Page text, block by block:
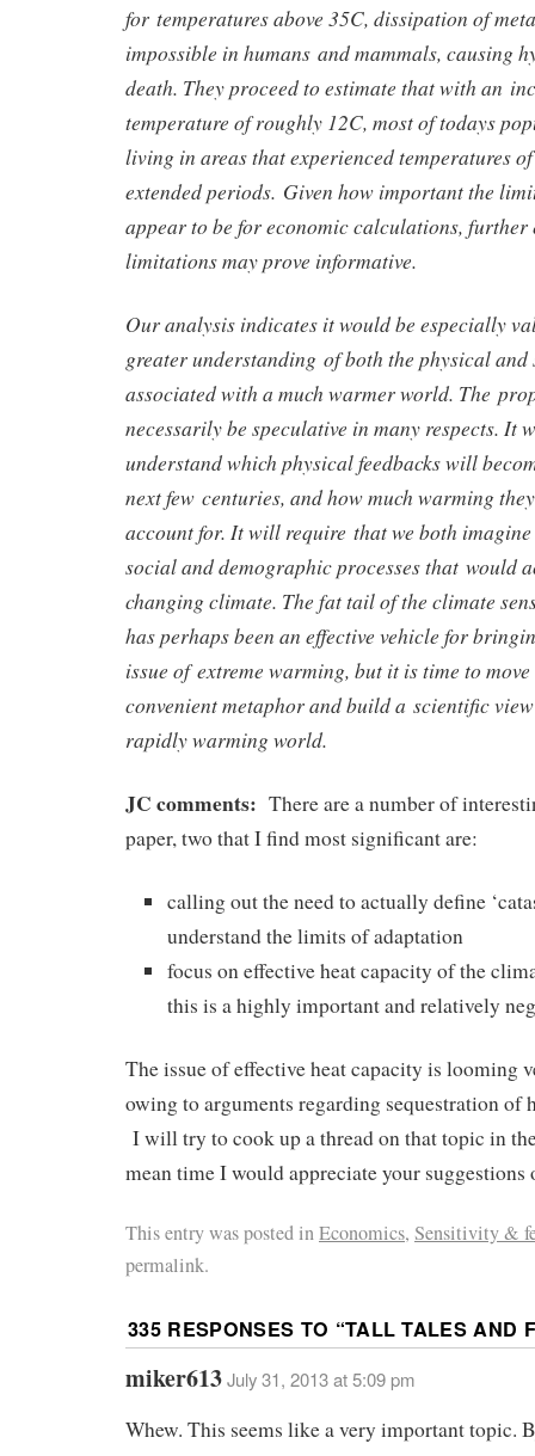
for temperatures above 35C, dissipation of
impossible in humans and mammals, causing
death. They proceed to estimate that with an
temperature of roughly 12C, most of todays
living in areas that experienced temperatures
extended periods. Given how important the
appear to be for economic calculations,
limitations may prove informative.
Our analysis indicates it would be especially
greater understanding of both the physical and
associated with a much warmer world. The
necessarily be speculative in many respects.
understand which physical feedbacks will
next few centuries, and how much warming
account for. It will require that we both
social and demographic processes that would
changing climate. The fat tail of the climate
has perhaps been an effective vehicle for
issue of extreme warming, but it is time to
convenient metaphor and build a scientific
rapidly warming world.
JC comments: There are a number of
paper, two that I find most significant are:
calling out the need to actually define
understand the limits of adaptation
focus on effective heat capacity of the
this is a highly important and relatively
The issue of effective heat capacity is looming
owing to arguments regarding sequestration of
I will try to cook up a thread on that topic in
mean time I would appreciate your suggestions
This entry was posted inEconomics, Sensitivity &
permalink.
335 RESPONSES TO “TALL TALES AND
miker613July 31, 2013 at 5:09 pm
Whew. This seems like a very important topic.